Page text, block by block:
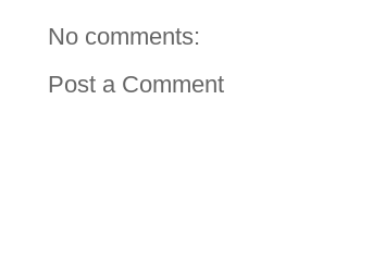
No comments:
Post a Comment